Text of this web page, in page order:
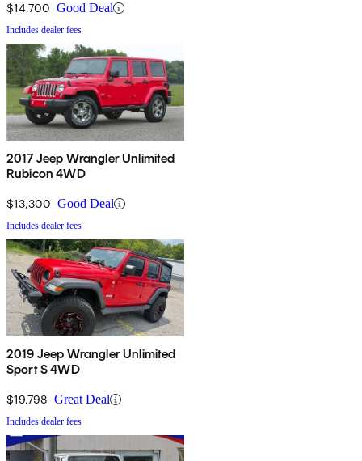
$14,700 Good Deal
Includes dealer fees
2017 Jeep Wrangler Unlimited
Rubicon 4WD
$13,300 Good Deal
Includes dealer fees
2019 Jeep Wrangler Unlimited
Sport S 4WD
$19,798 Great Deal
Includes dealer fees